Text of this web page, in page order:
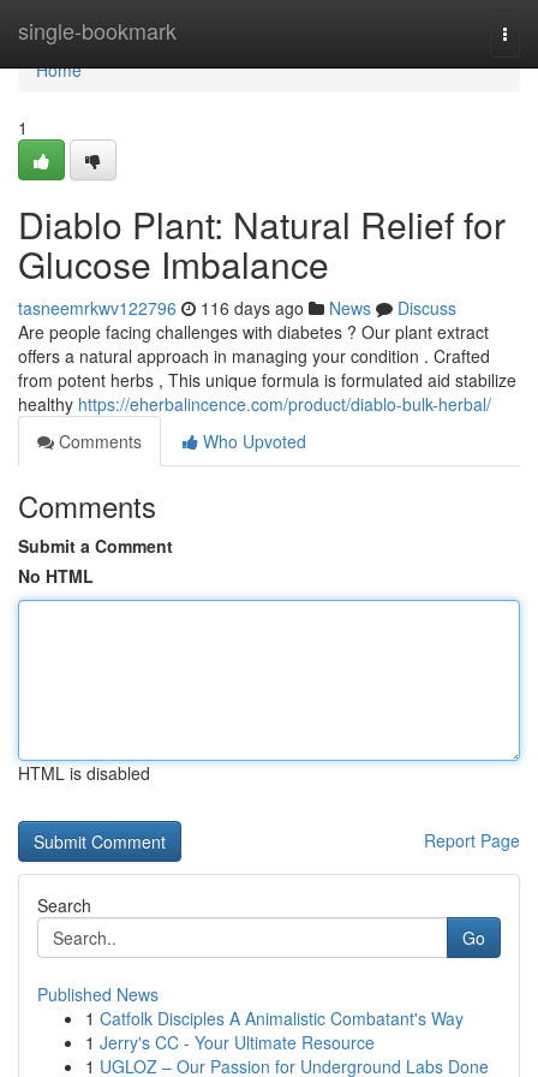
single-bookmark
Home
Home
1
Diablo Plant: Natural Relief for
Glucose Imbalance
tasneemrkwv122796 116 days ago News
Discuss
Are people facing challenges with diabetes ? Our plant extract
offers a natural approach in managing your condition . Crafted
from potent herbs , This unique formula is formulated aid stabilize
healthy https://eherbalincence.com/product/diablo-bulk-herbal/
Comments
Who Upvoted
Comments
Submit a Comment
No HTML
HTML is disabled
Report Page
Search
Go
Published News
1 Catfolk Disciples A Animalistic Combatant's Way
1 Jerry's CC - Your Ultimate Resource
1 UGLOZ – Our Passion for Underground Labs Done